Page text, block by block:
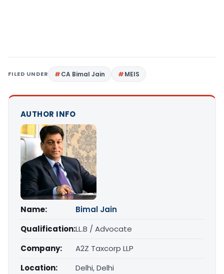
FILED UNDER CA Bimal Jain MEIS
AUTHOR INFO
Name:
Bimal Jain
Qualification:LL.B / Advocate
Company:
A2Z Taxcorp LLP
Location:
Delhi, Delhi